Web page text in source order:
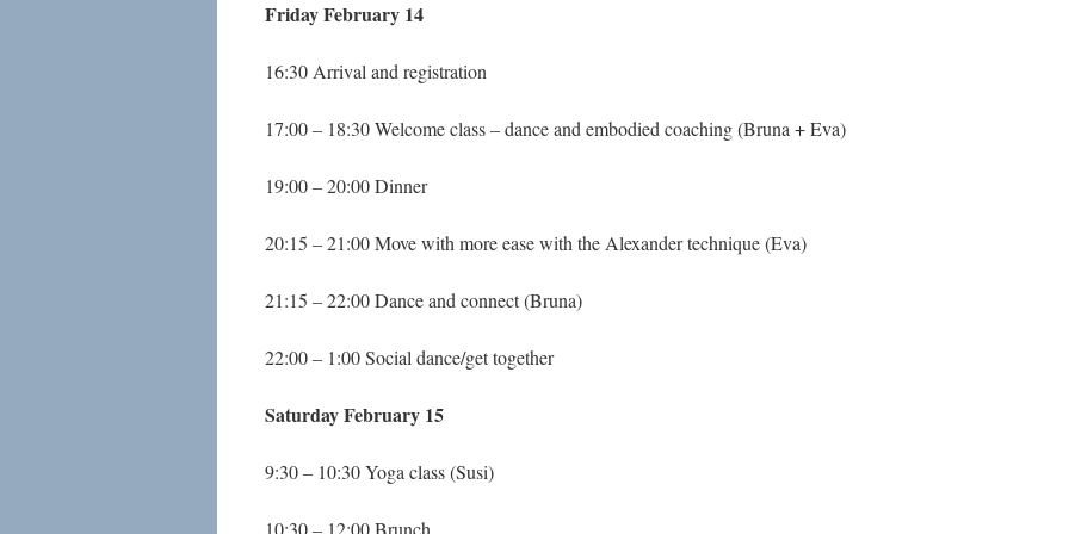
Friday February 14
16:30 Arrival and registration
17:00 – 18:30 Welcome class – dance and embodied coaching (Bruna + Eva)
19:00 – 20:00 Dinner
20:15 – 21:00 Move with more ease with the Alexander technique (Eva)
21:15 – 22:00 Dance and connect (Bruna)
22:00 – 1:00 Social dance/get together
Saturday February 15
9:30 – 10:30 Yoga class (Susi)
10:30 – 12:00 Brunch